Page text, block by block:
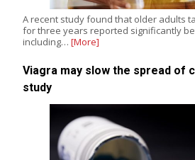
A recent study found that older adults
for three years reported significantly
including… [More]
Viagra may slow the spread of
study